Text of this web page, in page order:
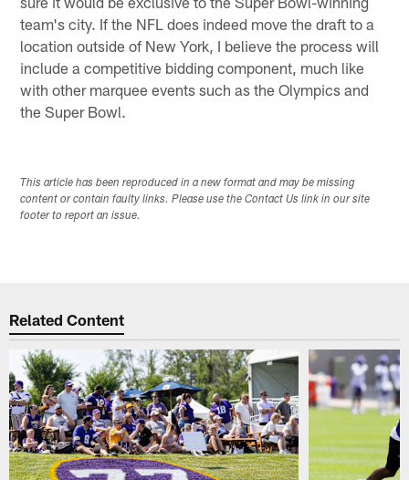
team's city. If the NFL does indeed move the draft to a
location outside of New York, I believe the process will
include a competitive bidding component, much like
with other marquee events such as the Olympics and
the Super Bowl.
This article has been reproduced in a new format and may be missing
content or contain faulty links. Please use the Contact Us link in our site
footer to report an issue.
Related Content